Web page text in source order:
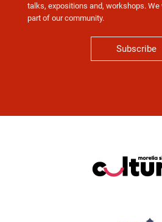
talks, expositions and, workshops. We
part of our community.
Subscribe